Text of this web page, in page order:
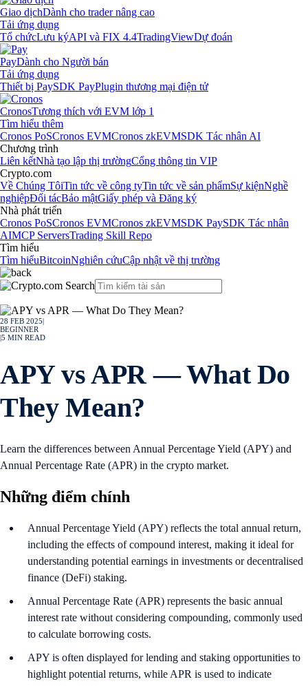
Giao dịchDành cho trader nâng cao
Tải ứng dụng
Tổ chứcLưu kýAPI và FIX 4.4TradingViewDự đoán
PayDành cho Người bán
Tải ứng dụng
Thiết bị PaySDK PayPlugin thương mại điện tử
CronosTương thích với EVM lớp 1
Tìm hiểu thêm
Cronos PoSCronos EVMCronos zkEVMSDK Tác nhân AI
Chương trình
Liên kếtNhà tạo lập thị trườngCổng thông tin VIP
Crypto.com
Về Chúng TôiTin tức về công tyTin tức về sản phẩmSự kiệnNghề
nghiệpĐối tácBảo mậtGiấy phép và Đăng ký
Nhà phát triển
Cronos PoSCronos EVMCronos zkEVMSDK PaySDK Tác nhân
AIMCP ServersTrading Skill Repo
Tìm hiểu
Tìm hiểuBitcoinNghiên cứuCập nhật về thị trường
28 FEB 2025
BEGINNER
5 MIN READ
APY vs APR — What Do
They Mean?
Learn the differences between Annual Percentage Yield (APY) and
Annual Percentage Rate (APR) in the crypto market.
Những điểm chính
Annual Percentage Yield (APY) reflects the total annual return,
including the effects of compound interest, making it ideal for
understanding potential earnings in investments or decentralised
finance (DeFi) staking.
Annual Percentage Rate (APR) represents the basic annual
interest rate without considering compounding, commonly used
to calculate borrowing costs.
APY is often displayed for lending and staking opportunities to
highlight potential returns, while APR is used to indicate